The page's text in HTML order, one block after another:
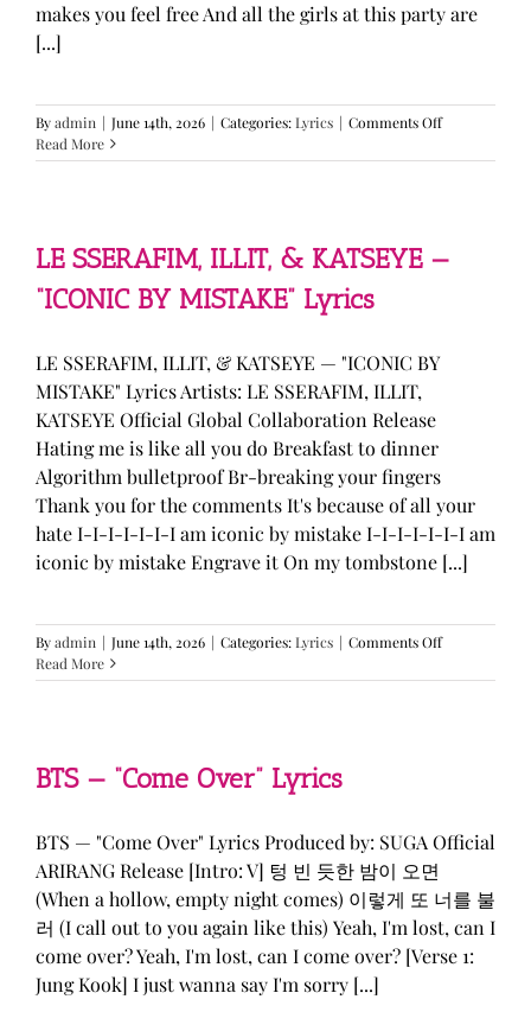
makes you feel free And all the girls at this party are
[...]
Byadmin | June 14th, 2026 | Categories:Lyrics | Comments Offon
Rodrigo
Read More
LE SSERAFIM, ILLIT, & KATSEYE —
“ICONIC BY MISTAKE” Lyrics
LE SSERAFIM, ILLIT, & KATSEYE — "ICONIC BY
MISTAKE" Lyrics Artists: LE SSERAFIM, ILLIT,
KATSEYE Official Global Collaboration Release
Hating me is like all you do Breakfast to dinner
Algorithm bulletproof Br-breaking your fingers
Thank you for the comments It's because of all your
hate I-I-I-I-I-I-I am iconic by mistake I-I-I-I-I-I-I am
iconic by mistake Engrave it On my tombstone [...]
Byadmin | June 14th, 2026 | Categories:Lyrics | Comments Offon
SSERAFIM,
MISTAKE”
Lyrics
Read More
BTS — “Come Over” Lyrics
BTS — "Come Over" Lyrics Produced by: SUGA Official
ARIRANG Release [Intro: V] 텅 빈 듯한 밤이 오면
(When a hollow, empty night comes) 이렇게 또 너를 불
러 (I call out to you again like this) Yeah, I'm lost, can I
come over? Yeah, I'm lost, can I come over? [Verse 1:
Jung Kook] I just wanna say I'm sorry [...]